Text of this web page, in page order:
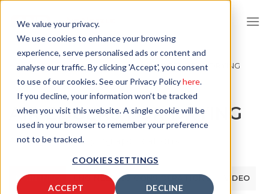
We value your privacy.
We use cookies to enhance your browsing
experience, serve personalised ads or content and
analyse our traffic. By clicking 'Accept', you consent
to use of our cookies. See our Privacy Policyhere.
If you decline, your information won’t be tracked
when you visit this website. A single cookie will be
used in your browser to remember your preference
not to be tracked.
COOKIES SETTINGS
ACCEPT DECLINE
content
HOME/APPLICATIONS /DRYING/AIR EDGERS FOR DRYING
AIR EDGERS FOR DRYING
Air Edgers for drying applications.
MAIN INFO ENGINEERING CONSIDERATIONS VIDEO